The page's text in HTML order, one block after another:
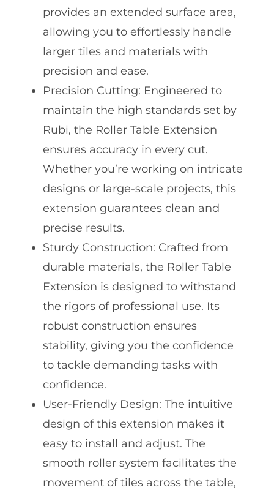
provides an extended surface area,
allowing you to effortlessly handle
larger tiles and materials with
precision and ease.
Precision Cutting: Engineered to
maintain the high standards set by
Rubi, the Roller Table Extension
ensures accuracy in every cut.
Whether you’re working on intricate
designs or large-scale projects, this
extension guarantees clean and
precise results.
Sturdy Construction: Crafted from
durable materials, the Roller Table
Extension is designed to withstand
the rigors of professional use. Its
robust construction ensures
stability, giving you the confidence
to tackle demanding tasks with
confidence.
User-Friendly Design: The intuitive
design of this extension makes it
easy to install and adjust. The
smooth roller system facilitates the
movement of tiles across the table,